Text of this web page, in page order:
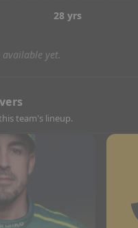
28 yrs
yet.
team's lineup.